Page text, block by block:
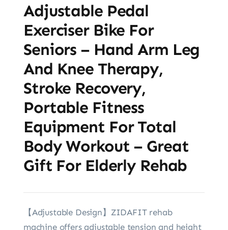
Adjustable Pedal
Exerciser Bike For
Seniors – Hand Arm Leg
And Knee Therapy,
Stroke Recovery,
Portable Fitness
Equipment For Total
Body Workout – Great
Gift For Elderly Rehab
【Adjustable Design】ZIDAFIT rehab
machine offers adjustable tension and height